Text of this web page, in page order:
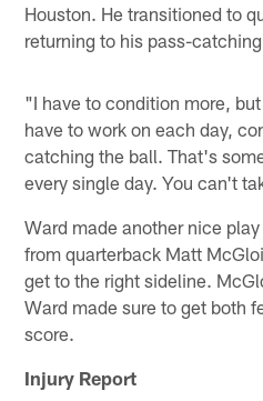
Houston. He transitioned to
returning to his pass-
"I have to condition more,
have to work on each day,
catching the ball. That's
every single day. You can't
Ward made another nice
from quarterback Matt
get to the right sideline.
Ward made sure to get both
score.
Injury Report